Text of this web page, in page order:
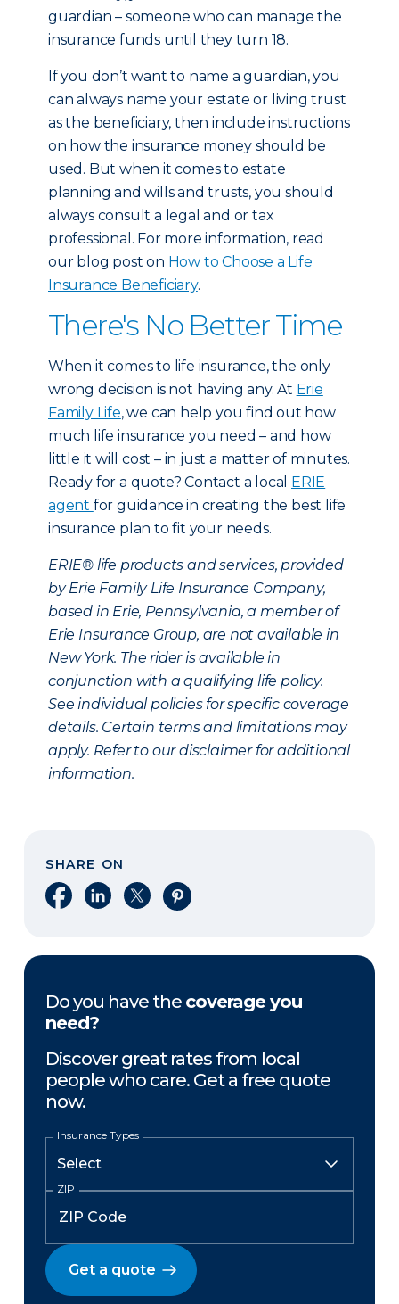
guardian – someone who can manage the
insurance funds until they turn 18.
If you don’t want to name a guardian, you
can always name your estate or living trust
as the beneficiary, then include instructions
on how the insurance money should be
used. But when it comes to estate
planning and wills and trusts, you should
always consult a legal and or tax
professional. For more information, read
our blog post on How to Choose a Life
Insurance Beneficiary.
There's No Better Time
When it comes to life insurance, the only
wrong decision is not having any. At Erie
Family Life, we can help you find out how
much life insurance you need – and how
little it will cost – in just a matter of minutes.
Ready for a quote? Contact a local ERIE
agent for guidance in creating the best life
insurance plan to fit your needs.
ERIE® life products and services, provided
by Erie Family Life Insurance Company,
based in Erie, Pennsylvania, a member of
Erie Insurance Group, are not available in
New York. The rider is available in
conjunction with a qualifying life policy.
See individual policies for specific coverage
details. Certain terms and limitations may
apply. Refer to our disclaimer for additional
information.
SHARE ON
Share on Facebook
Share on LinkedIn
Share on XShare on Pinterest
Do you have the coverage you
need?
Discover great rates from local
people who care. Get a free quote
now.
Insurance Types
ZIP
Get a quote